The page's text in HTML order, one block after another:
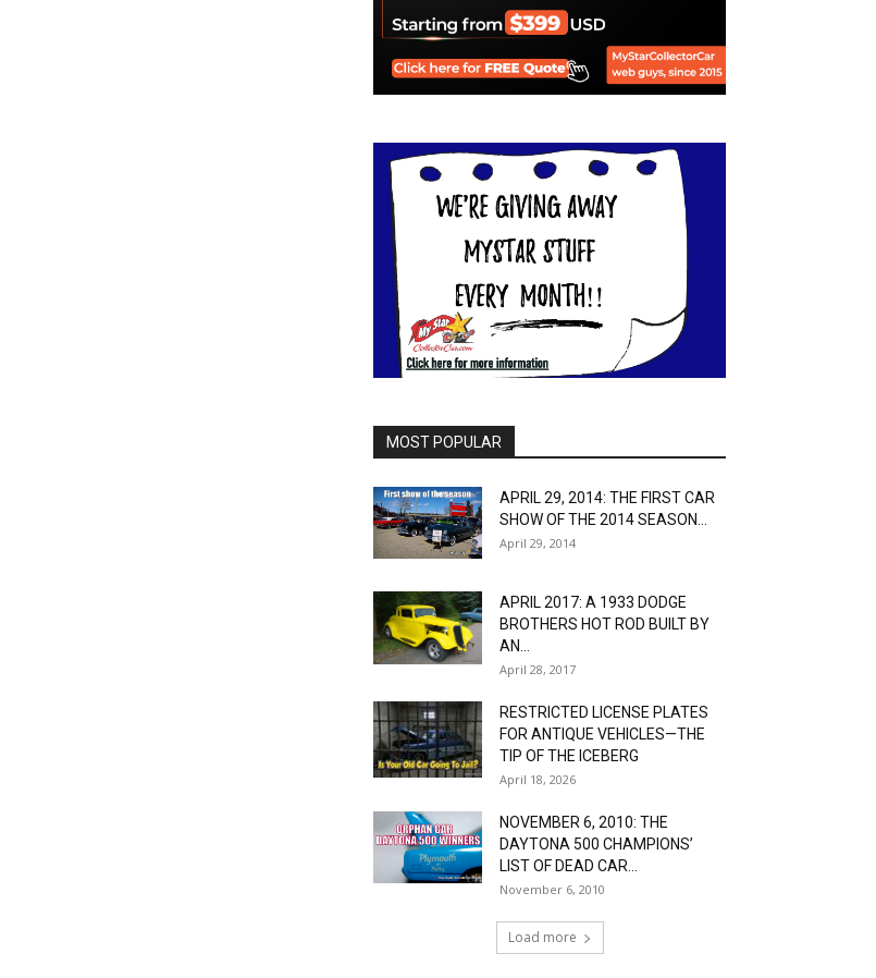
MOST POPULAR
APRIL 29, 2014: THE FIRST CAR
SHOW OF THE 2014 SEASON...
April 29, 2014
APRIL 2017: A 1933 DODGE
BROTHERS HOT ROD BUILT BY
AN...
April 28, 2017
RESTRICTED LICENSE PLATES
FOR ANTIQUE VEHICLES—THE
TIP OF THE ICEBERG
April 18, 2026
NOVEMBER 6, 2010: THE
DAYTONA 500 CHAMPIONS’
LIST OF DEAD CAR...
November 6, 2010
Load more